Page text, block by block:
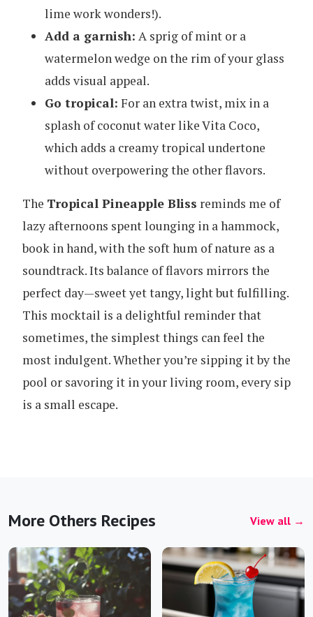
lime work wonders!).
Add a garnish: A sprig of mint or a
watermelon wedge on the rim of your glass
adds visual appeal.
Go tropical: For an extra twist, mix in a
splash of coconut water like Vita Coco,
which adds a creamy tropical undertone
without overpowering the other flavors.
The Tropical Pineapple Bliss reminds me of
lazy afternoons spent lounging in a hammock,
book in hand, with the soft hum of nature as a
soundtrack. Its balance of flavors mirrors the
perfect day—sweet yet tangy, light but fulfilling.
This mocktail is a delightful reminder that
sometimes, the simplest things can feel the
most indulgent. Whether you’re sipping it by the
pool or savoring it in your living room, every sip
is a small escape.
More Others Recipes View all →